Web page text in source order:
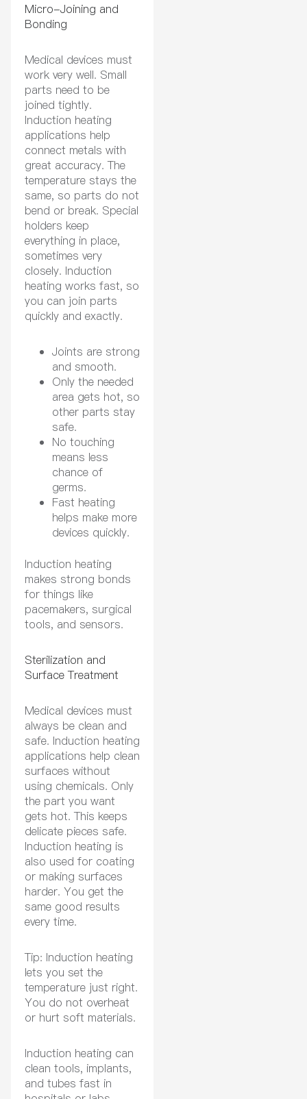
Micro-Joining and
Bonding
Medical devices must
work very well. Small
parts need to be
joined tightly.
Induction heating
applications help
connect metals with
great accuracy. The
temperature stays the
same, so parts do not
bend or break. Special
holders keep
everything in place,
sometimes very
closely. Induction
heating works fast, so
you can join parts
quickly and exactly.
Joints are strong
and smooth.
Only the needed
area gets hot, so
other parts stay
safe.
No touching
means less
chance of
germs.
Fast heating
helps make more
devices quickly.
Induction heating
makes strong bonds
for things like
pacemakers, surgical
tools, and sensors.
Sterilization and
Surface Treatment
Medical devices must
always be clean and
safe. Induction heating
applications help clean
surfaces without
using chemicals. Only
the part you want
gets hot. This keeps
delicate pieces safe.
Induction heating is
also used for coating
or making surfaces
harder. You get the
same good results
every time.
Tip: Induction heating
lets you set the
temperature just right.
You do not overheat
or hurt soft materials.
Induction heating can
clean tools, implants,
and tubes fast in